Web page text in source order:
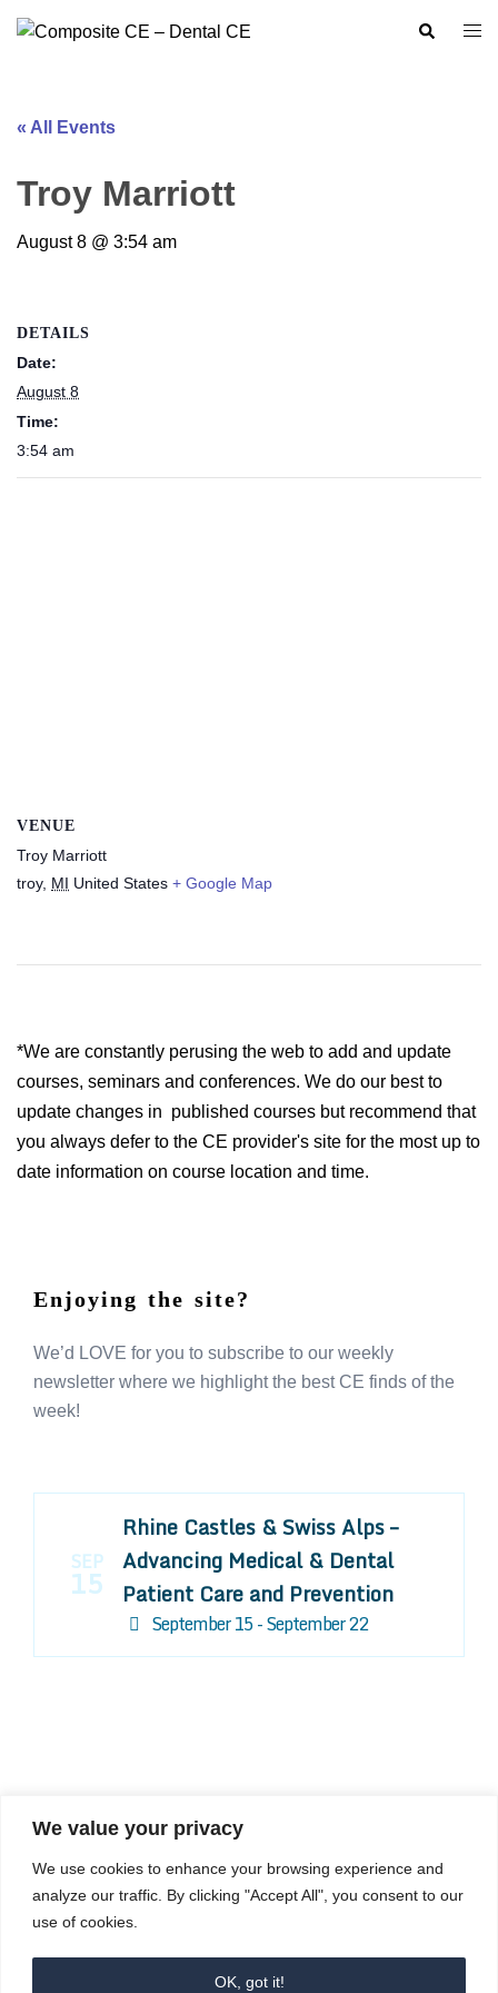
We value your privacy
We use cookies to enhance your browsing experience and
analyze our traffic. By clicking "Accept All", you consent to our
use of cookies.
OK, got it!
Search
« All Events
Troy Marriott
August 8 @ 3:54 am
DETAILS
Date:
August 8
Time:
3:54 am
VENUE
Troy Marriott
troy, MI United States + Google Map
*We are constantly perusing the web to add and update
courses, seminars and conferences. We do our best to
update changes in published courses but recommend that
you always defer to the CE provider's site for the most up to
date information on course location and time.
Enjoying the site?
We’d LOVE for you to subscribe to our weekly
newsletter where we highlight the best CE finds of the
week!
SEP
15
Rhine Castles & Swiss Alps –
Advancing Medical & Dental
Patient Care and Prevention
September 15 - September 22
COMPOSITE CE
admin@compositece.com